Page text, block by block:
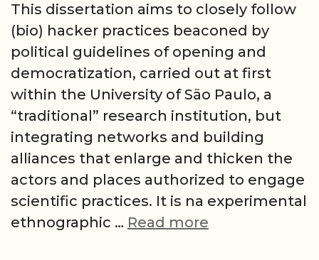
controversy
This dissertation aims to closely follow
(bio) hacker practices beaconed by
political guidelines of opening and
democratization, carried out at first
within the University of São Paulo, a
“traditional” research institution, but
integrating networks and building
alliances that enlarge and thicken the
actors and places authorized to engage
scientific practices. It is na experimental
ethnographic … Read more